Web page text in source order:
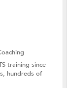
training since
hundreds of